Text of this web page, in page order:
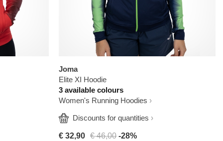
Joma
Elite XI Hoodie
3 available colours
Women's Running Hoodies
  Discounts for quantities
€ 32,90 € 46,00 -28%